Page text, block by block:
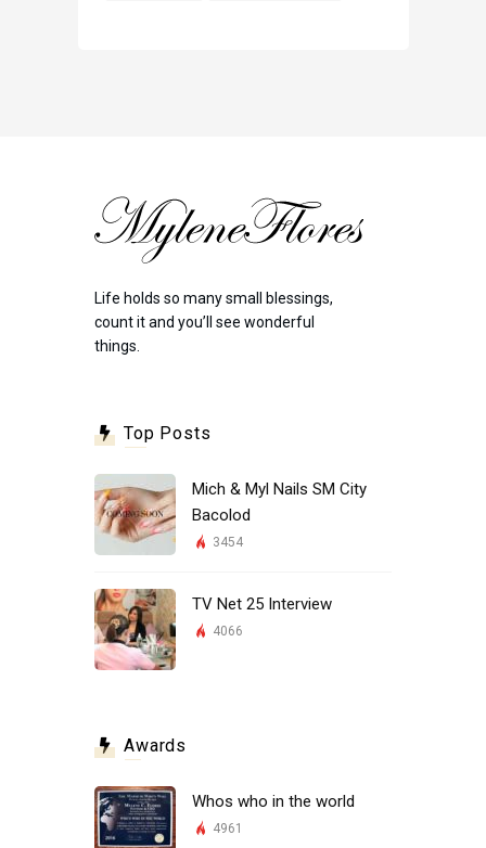
Life holds so many small blessings,
count it and you’ll see wonderful
things.
Top Posts
Mich & Myl Nails SM City
Bacolod
3454
TV Net 25 Interview
4066
Awards
Whos who in the world
4961